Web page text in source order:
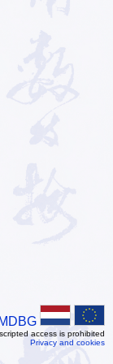
MDBG
access is prohibited
Privacy and cookies